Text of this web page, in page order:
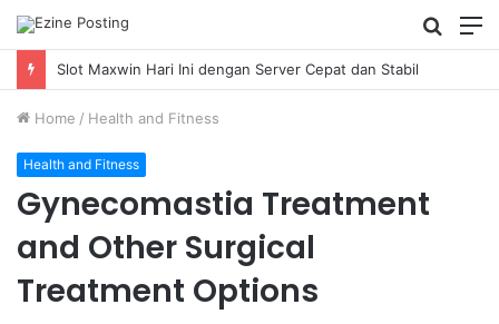
Search
for
Slot Maxwin Hari Ini dengan Server Cepat dan Stabil
Home / Health and Fitness
Health and Fitness
Gynecomastia Treatment
and Other Surgical
Treatment Options